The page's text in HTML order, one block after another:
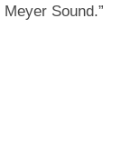
Sound.”